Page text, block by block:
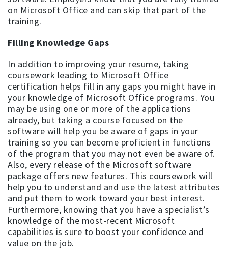
on Microsoft Office and can skip that part of the
training.
Filling Knowledge Gaps
In addition to improving your resume, taking
coursework leading to Microsoft Office
certification helps fill in any gaps you might have in
your knowledge of Microsoft Office programs. You
may be using one or more of the applications
already, but taking a course focused on the
software will help you be aware of gaps in your
training so you can become proficient in functions
of the program that you may not even be aware of.
Also, every release of the Microsoft software
package offers new features. This coursework will
help you to understand and use the latest attributes
and put them to work toward your best interest.
Furthermore, knowing that you have a specialist’s
knowledge of the most-recent Microsoft
capabilities is sure to boost your confidence and
value on the job.